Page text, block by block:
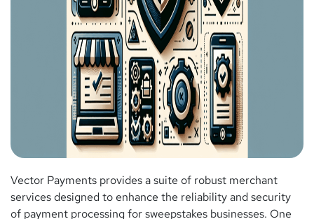
Vector Payments provides a suite of robust merchant
services designed to enhance the reliability and security
of payment processing for sweepstakes businesses. One